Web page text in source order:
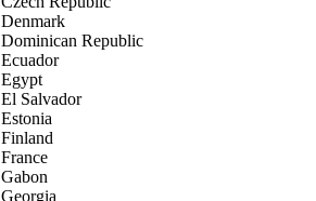
Denmark
Dominican Republic
Ecuador
Egypt
El Salvador
Estonia
Finland
France
Gabon
Georgia